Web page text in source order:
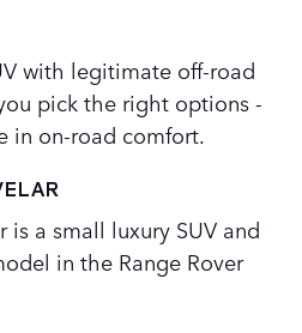
with legitimate off-road
pick the right options -
in on-road comfort.
is a small luxury SUV and
in the Range Rover